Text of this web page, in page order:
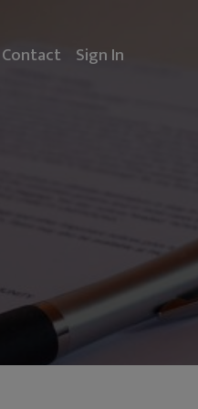
Contact Sign In